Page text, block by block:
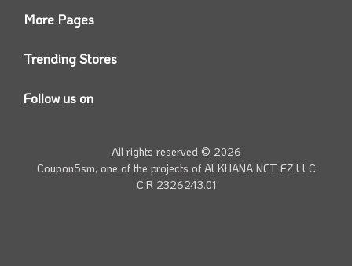
Contact us
More Pages
Today’s Offers
Trending Stores
Namshi Promo code
Farfetch Offers
Amazon Discounts
Follow us on
Twitter
All rights reserved © 2026
Coupon5sm, one of the projects of ALKHANA NET FZ LLC
C.R 2326243.01